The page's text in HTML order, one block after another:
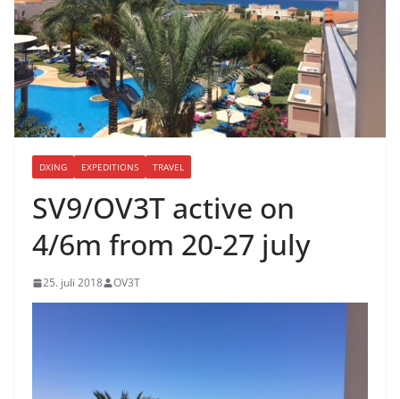
DXING EXPEDITIONS TRAVEL
SV9/OV3T active on
4/6m from 20-27 july
25. juli 2018 OV3T